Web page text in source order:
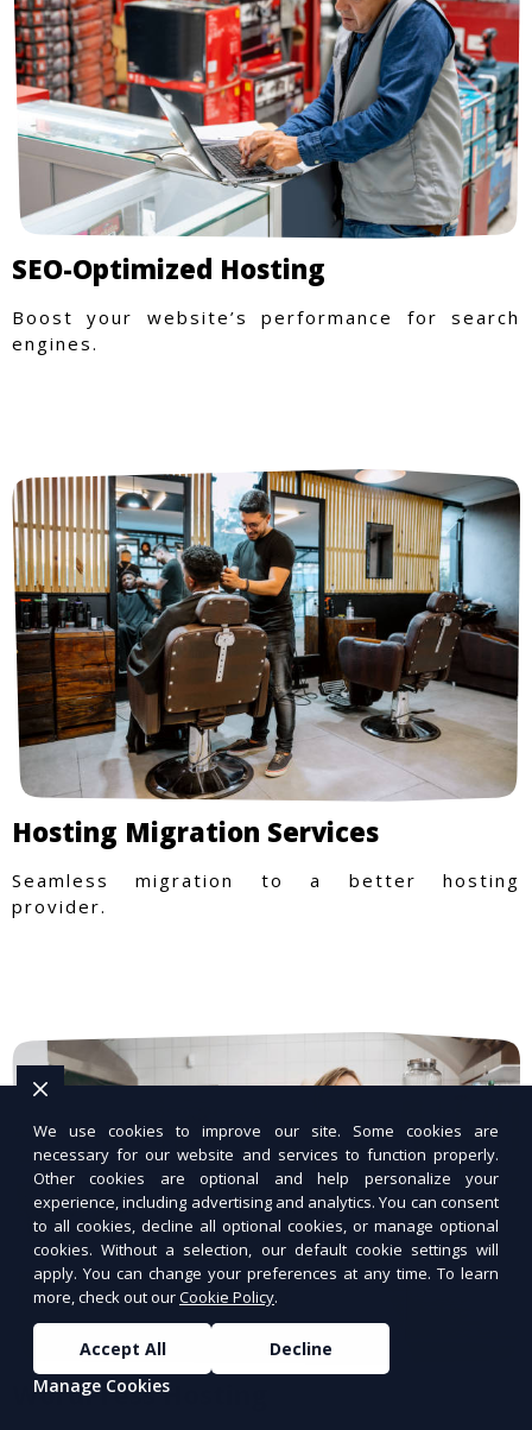
SEO-Optimized Hosting
Boost your website’s performance for search
engines.
Hosting Migration Services
Seamless migration to a better hosting
provider.
WordPress Hosting
We use cookies to improve our site. Some cookies are
necessary for our website and services to function properly.
Other cookies are optional and help personalize your
experience, including advertising and analytics. You can consent
to all cookies, decline all optional cookies, or manage optional
cookies. Without a selection, our default cookie settings will
apply. You can change your preferences at any time. To learn
more, check out ourCookie Policy.
Accept All
Decline
Manage Cookies